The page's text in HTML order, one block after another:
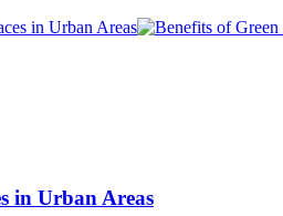
in Urban Areas